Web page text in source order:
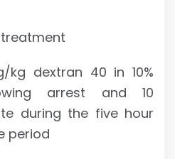
kg dextran 40 in 10%
arrest and 10
during the five hour
period